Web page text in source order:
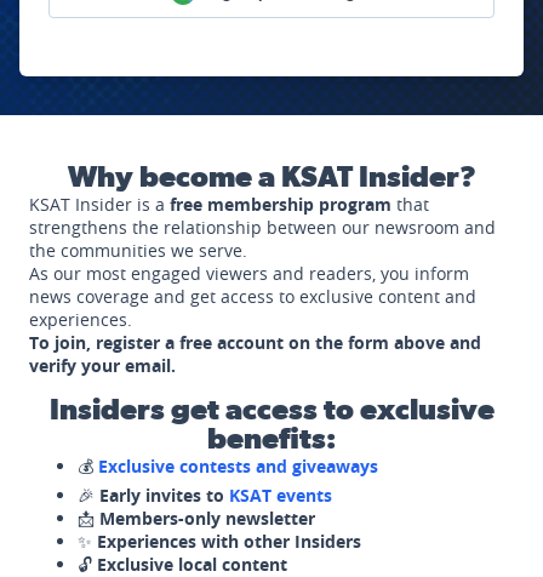
Why become a KSAT Insider?
KSAT Insider is a free membership program that
strengthens the relationship between our newsroom and
the communities we serve.
As our most engaged viewers and readers, you inform
news coverage and get access to exclusive content and
experiences.
To join, register a free account on the form above and
verify your email.
Insiders get access to exclusive
benefits:
💰 Exclusive contests and giveaways
🎉 Early invites to KSAT events
📩 Members-only newsletter
✨ Experiences with other Insiders
🔓 Exclusive local content